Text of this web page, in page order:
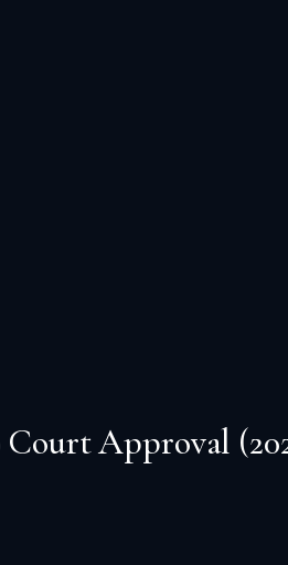
Approval